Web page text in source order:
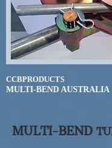
CCBPRODUCTS
​MULTI-BEND AUSTRALIA
MULTI-BEND